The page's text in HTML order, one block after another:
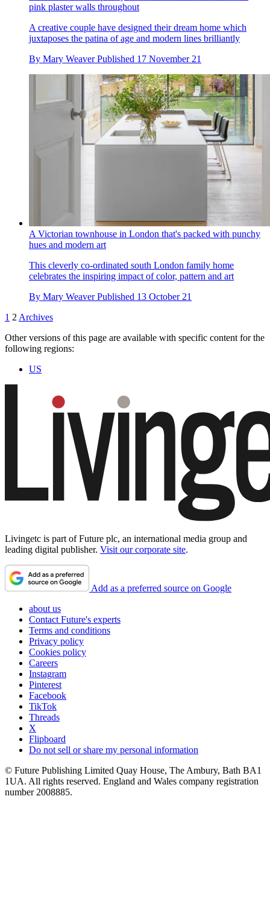
pink plaster walls throughout
A creative couple have designed their dream home which
juxtaposes the patina of age and modern lines brilliantly
By Mary Weaver Published 17 November 21
A Victorian townhouse in London that's packed with punchy
hues and modern art
This cleverly co-ordinated south London family home
celebrates the inspiring impact of color, pattern and art
By Mary Weaver Published 13 October 21
1 2 Archives
Other versions of this page are available with specific content for the
following regions:
US
Livingetc is part of Future plc, an international media group and
leading digital publisher. Visit our corporate site.
Add as a preferred source on Google
about us
Contact Future's experts
Terms and conditions
Privacy policy
Cookies policy
Careers
Instagram
Pinterest
Facebook
TikTok
Threads
X
Flipboard
Do not sell or share my personal information
© Future Publishing Limited Quay House, The Ambury, Bath BA1
1UA. All rights reserved. England and Wales company registration
number 2008885.